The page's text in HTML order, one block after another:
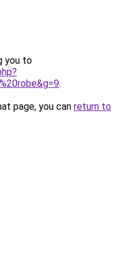
you to
.
page, you can return to